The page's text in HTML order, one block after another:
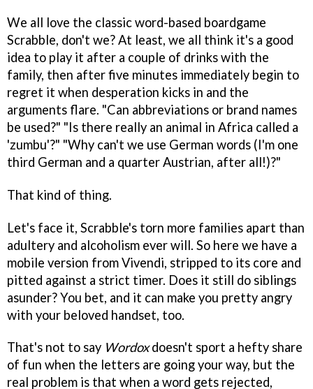
We all love the classic word-based boardgame
Scrabble, don't we? At least, we all think it's a good
idea to play it after a couple of drinks with the
family, then after five minutes immediately begin to
regret it when desperation kicks in and the
arguments flare. "Can abbreviations or brand names
be used?" "Is there really an animal in Africa called a
'zumbu'?" "Why can't we use German words (I'm one
third German and a quarter Austrian, after all!)?"
That kind of thing.
Let's face it, Scrabble's torn more families apart than
adultery and alcoholism ever will. So here we have a
mobile version from Vivendi, stripped to its core and
pitted against a strict timer. Does it still do siblings
asunder? You bet, and it can make you pretty angry
with your beloved handset, too.
That's not to say Wordoxdoesn't sport a hefty share
of fun when the letters are going your way, but the
real problem is that when a word gets rejected,